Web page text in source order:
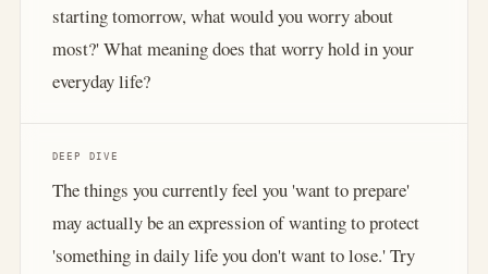
starting tomorrow, what would you worry about
most?' What meaning does that worry hold in your
everyday life?
DEEP DIVE
The things you currently feel you 'want to prepare'
may actually be an expression of wanting to protect
'something in daily life you don't want to lose.' Try